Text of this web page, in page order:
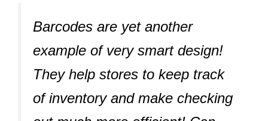
Barcodes are yet another
example of very smart design!
They help stores to keep track
of inventory and make checking